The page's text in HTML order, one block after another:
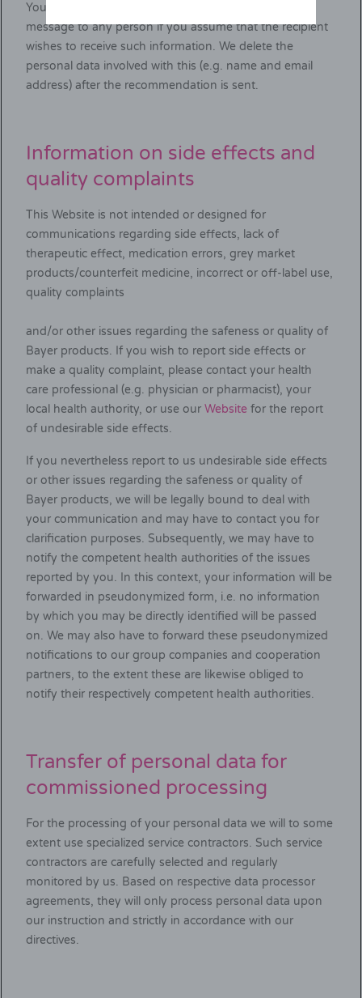
You may, in your and our legitimate interest, send a
message to any person if you assume that the recipient
wishes to receive such information. We delete the
personal data involved with this (e.g. name and email
address) after the recommendation is sent.
Information on side effects and
quality complaints
This Website is not intended or designed for
communications regarding side effects, lack of
therapeutic effect, medication errors, grey market
products/counterfeit medicine, incorrect or off-label use,
quality complaints
and/or other issues regarding the safeness or quality of
Bayer products. If you wish to report side effects or
make a quality complaint, please contact your health
care professional (e.g. physician or pharmacist), your
local health authority, or use our Website for the report
of undesirable side effects.
If you nevertheless report to us undesirable side effects
or other issues regarding the safeness or quality of
Bayer products, we will be legally bound to deal with
your communication and may have to contact you for
clarification purposes. Subsequently, we may have to
notify the competent health authorities of the issues
reported by you. In this context, your information will be
forwarded in pseudonymized form, i.e. no information
by which you may be directly identified will be passed
on. We may also have to forward these pseudonymized
notifications to our group companies and cooperation
partners, to the extent these are likewise obliged to
notify their respectively competent health authorities.
Transfer of personal data for
commissioned processing
For the processing of your personal data we will to some
extent use specialized service contractors. Such service
contractors are carefully selected and regularly
monitored by us. Based on respective data processor
agreements, they will only process personal data upon
our instruction and strictly in accordance with our
directives.